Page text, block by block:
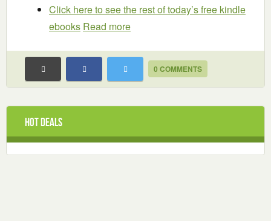
Click here to see the rest of today’s free kindle
ebooks Read more
0 COMMENTS
Hot Deals